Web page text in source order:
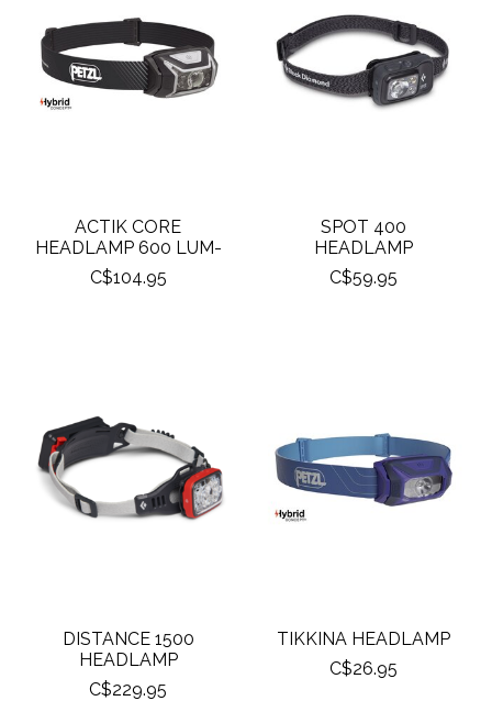
ACTIK CORE
HEADLAMP 600 LUM-
C$104.95
SPOT 400
HEADLAMP
C$59.95
DISTANCE 1500
HEADLAMP
C$229.95
TIKKINA HEADLAMP
C$26.95